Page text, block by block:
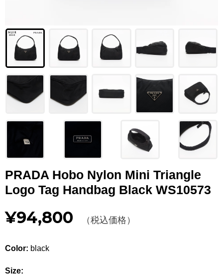
LOEWE
YVES SAINT LAURENT
GUCCI
BURBERRY
SALVATORE
Other
CATEGORY
BAGS
BAGS
WALLET
APPAREL
PRADA Hobo Nylon Mini Triangle
Logo Tag Handbag Black WS10573
¥94,800 （税込価格）
Color: black
Size: